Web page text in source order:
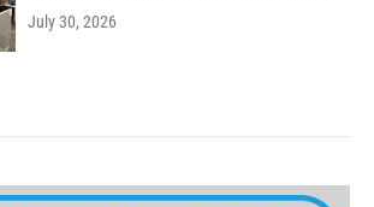
July 30, 2026